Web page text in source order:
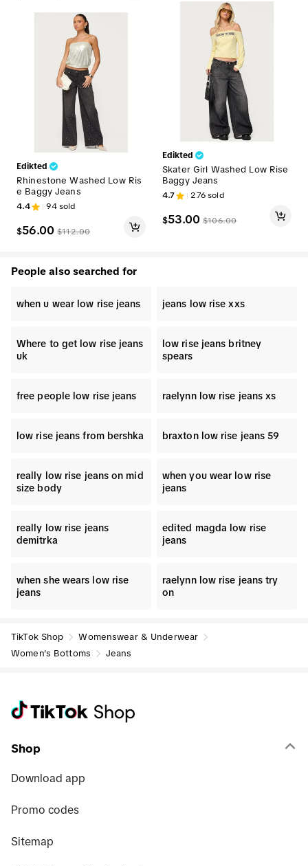
Edikted
Rhinestone Washed Low Ris
e Baggy Jeans
4.4 94sold
$56.00 $112.00
Edikted
Skater Girl Washed Low Rise
Baggy Jeans
4.7 276sold
$53.00 $106.00
People also searched for
when u wear low rise jeans jeans low rise xxs
Where to get low rise jeans
uk
low rise jeans britney
spears
free people low rise jeans raelynn low rise jeans xs
low rise jeans from bershka braxton low rise jeans 59
really low rise jeans on mid
size body
when you wear low rise
jeans
really low rise jeans
demitrka
edited magda low rise
jeans
when she wears low rise
jeans
raelynn low rise jeans try
on
TikTok Shop
Womenswear & Underwear
Women's Bottoms
Jeans
Shop
Download app
Promo codes
Sitemap